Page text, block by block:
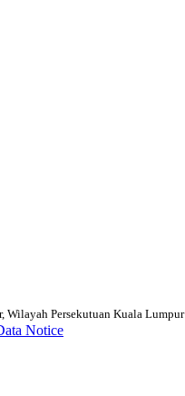
Wilayah Persekutuan Kuala Lumpur
Notice